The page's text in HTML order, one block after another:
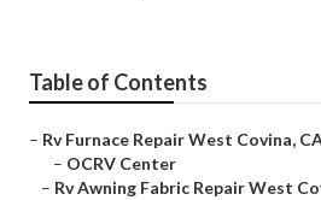
Table of Contents
– Rv Furnace Repair West Covina,
– OCRV Center
– Rv Awning Fabric Repair West